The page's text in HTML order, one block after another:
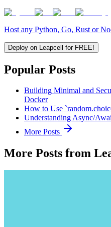
Host any Python, Go, Rust or
Deploy on Leapcell for FREE!
Popular Posts
Building Minimal and
Docker
How to Use
Understanding Async/
More Posts
More Posts from